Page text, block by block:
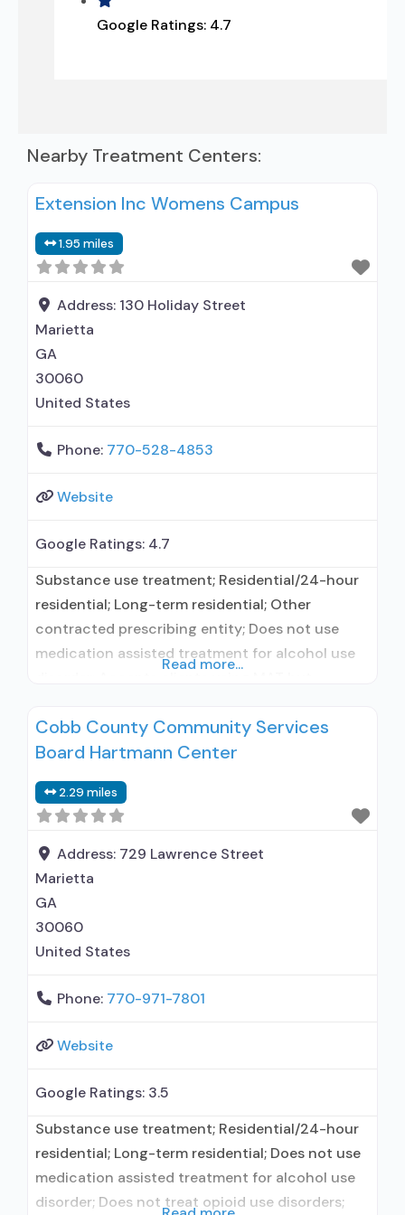
Google Ratings: 4.7
Nearby Treatment Centers:
Extension Inc Womens Campus
1.95 miles
Address: 130 Holiday Street
Marietta
GA
30060
United States
Phone: 770-528-4853
Website
Google Ratings: 4.7
Substance use treatment; Residential/24-hour
residential; Long-term residential; Other
contracted prescribing entity; Does not use
medication assisted treatment for alcohol use
Cognitive behavioral therapy; Motivational
interviewing; Matrix Model; Relapse prevention;
related counseling; 12-step facilitation; Private
non-profit organization; State Substance use
treatment agency; State department of health;
Commission
Read more...
Cobb County Community Services
Board Hartmann Center
2.29 miles
Address: 729 Lawrence Street
Marietta
GA
30060
United States
Phone: 770-971-7801
Website
Google Ratings: 3.5
Substance use treatment; Residential/24-hour
residential; Long-term residential; Does not use
medication assisted treatment for alcohol use
disorder; Does not treat opioid use disorders;